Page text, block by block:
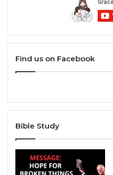
Find us on Facebook
Bible Study